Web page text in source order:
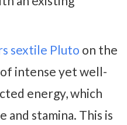
sextile Pluto on the
intense yet well-
energy, which
and stamina. This is